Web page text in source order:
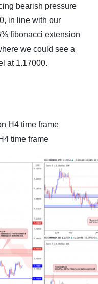
bearish pressure
in line with our
fibonacci extension
we could see a
at 1.17000.
H4 time frame
time frame